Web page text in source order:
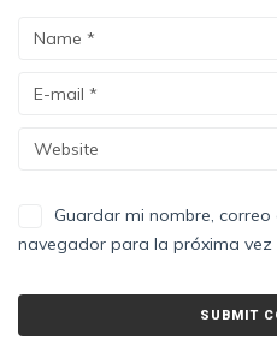
Guardar mi nombre,
navegador para la próxima